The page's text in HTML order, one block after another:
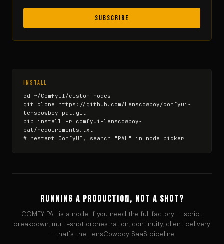
SUBSCRIBE
Install
cd ~/ComfyUI/custom_nodes
git clone https://github.com/Lenscowboy/comfyui-
lenscowboy-pal.git
pip install -r comfyui-lenscowboy-
pal/requirements.txt
# restart ComfyUI, search "PAL" in node picker
Running a production, not a shot?
COMFY PAL is a node. If you need the full factory — script
breakdown, multi-shot orchestration, continuity, client delivery
— that's the LensCowboy SaaS pipeline.